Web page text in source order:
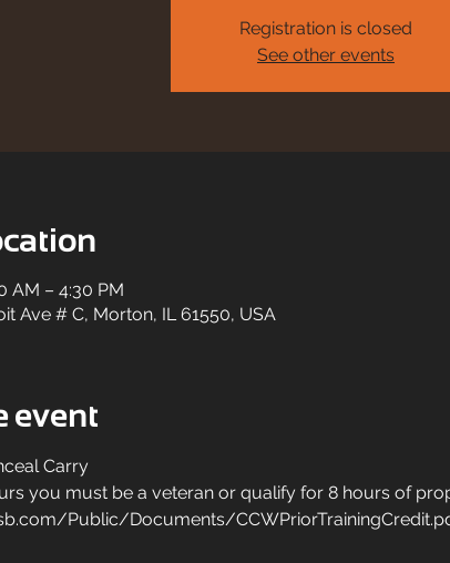
Registration is closed
See other events
AM – 4:30 PM
Ave # C, Morton, IL 61550, USA
event
Carry
you must be a veteran or qualify for 8 hours of
Public/Documents/